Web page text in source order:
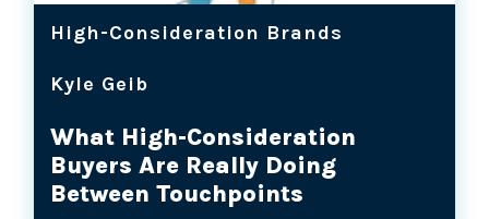
High-Consideration Brands
Kyle Geib
What High-Consideration
Buyers Are Really Doing
Between Touchpoints